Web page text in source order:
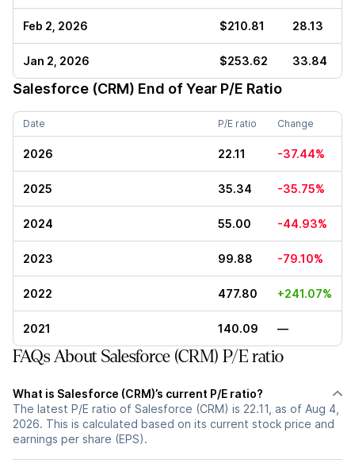
Feb 2, 2026 $210.81 28.13
Jan 2, 2026 $253.62 33.84
Salesforce (CRM) End of Year P/E Ratio
Date P/E ratio Change
2026 22.11 -37.44%
2025 35.34 -35.75%
2024 55.00 -44.93%
2023 99.88 -79.10%
2022 477.80 +241.07%
2021 140.09 —
FAQs About Salesforce (CRM) P/E ratio
What is Salesforce (CRM)’s current P/E ratio?
The latest P/E ratio of Salesforce (CRM) is 22.11, as of Aug 4,
2026. This is calculated based on its current stock price and
earnings per share (EPS).